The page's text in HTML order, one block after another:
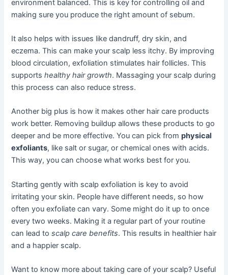
environment balanced. This is key for controlling oil and
making sure you produce the right amount of sebum.
It also helps with issues like dandruff, dry skin, and
eczema. This can make your scalp less itchy. By improving
blood circulation, exfoliation stimulates hair follicles. This
supportshealthy hair growth. Massaging your scalp during
this process can also reduce stress.
Another big plus is how it makes other hair care products
work better. Removing buildup allows these products to go
deeper and be more effective. You can pick fromphysical
exfoliants, like salt or sugar, or chemical ones with acids.
This way, you can choose what works best for you.
Starting gently with scalp exfoliation is key to avoid
irritating your skin. People have different needs, so how
often you exfoliate can vary. Some might do it up to once
every two weeks. Making it a regular part of your routine
can lead toscalp care benefits. This results in healthier hair
and a happier scalp.
Want to know more about taking care of your scalp? Useful